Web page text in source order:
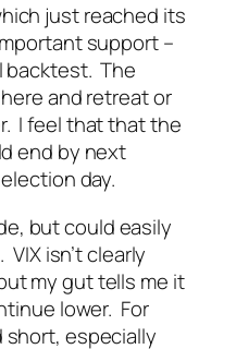
just reached its
support –
backtest. The
and retreat or
I feel that that the
end by next
day.
but could easily
isn’t clearly
my gut tells me it
lower. For
especially